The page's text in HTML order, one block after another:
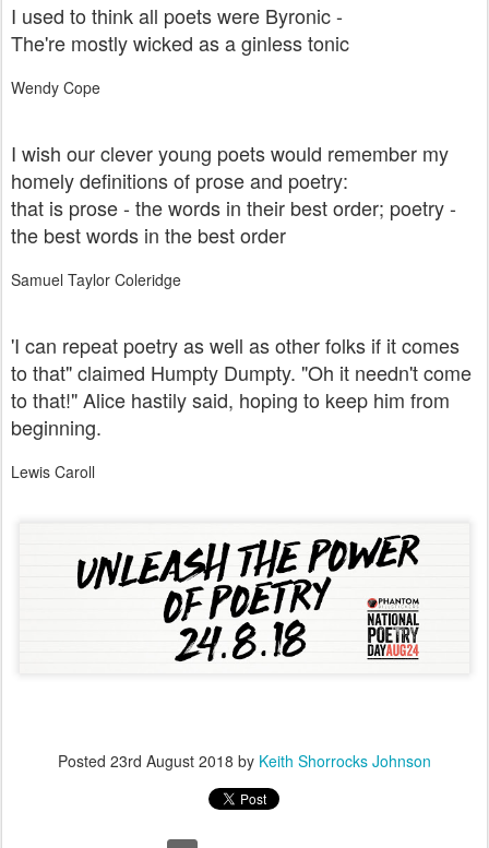
I used to think all poets were Byronic -
The're mostly wicked as a ginless tonic
Wendy Cope
I wish our clever young poets would remember my
homely definitions of prose and poetry:
that is prose - the words in their best order; poetry -
the best words in the best order
Samuel Taylor Coleridge
'I can repeat poetry as well as other folks if it comes
to that" claimed Humpty Dumpty. "Oh it needn't come
to that!" Alice hastily said, hoping to keep him from
beginning.
Lewis Caroll
Posted 23rd August 2018 by Keith Shorrocks Johnson